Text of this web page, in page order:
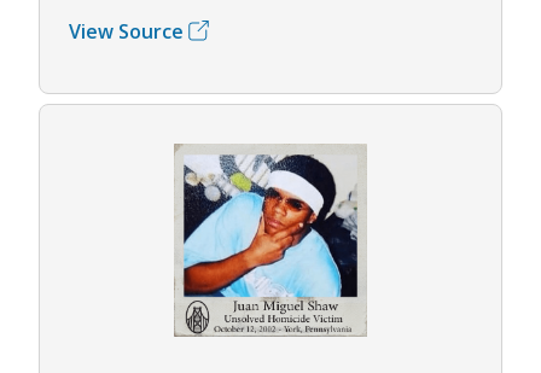
View Source